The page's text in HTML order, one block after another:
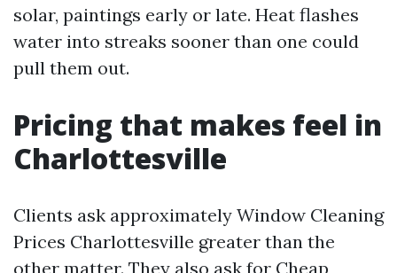
solar, paintings early or late. Heat flashes
water into streaks sooner than one could
pull them out.
Pricing that makes feel in
Charlottesville
Clients ask approximately Window Cleaning
Prices Charlottesville greater than the
other matter. They also ask for Cheap